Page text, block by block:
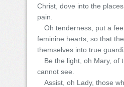
Christ, dove into the
pain.
Oh tenderness, put a
feminine hearts, so that
themselves into true
Be the light, oh Mary, of
cannot see.
Assist, oh Lady, those